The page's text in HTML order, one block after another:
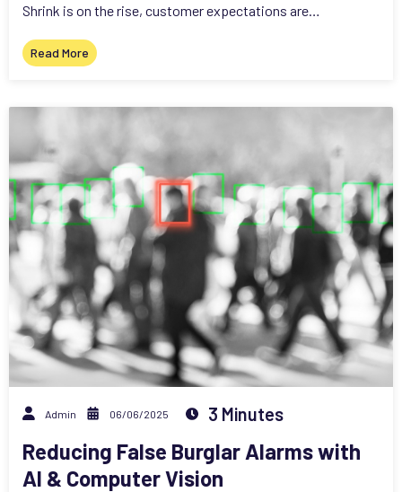
Shrink is on the rise, customer expectations are…
Read More
Admin 06/06/2025 3 Minutes
Reducing False Burglar Alarms with
AI & Computer Vision